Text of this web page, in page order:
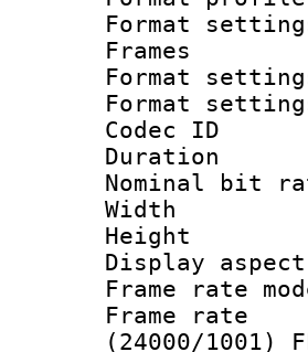
Format
Frames
Format
Format
Codec
Display
Frame
(24000/1001)